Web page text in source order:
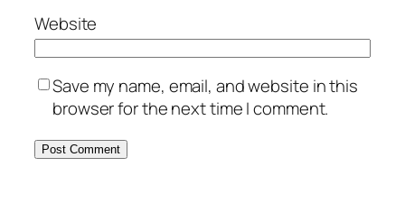
Website
Save my name, email, and website in this
browser for the next time I comment.